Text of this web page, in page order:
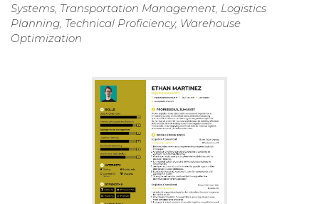
Systems, Transportation Management, Logistics
Planning, Technical Proficiency, Warehouse
Optimization